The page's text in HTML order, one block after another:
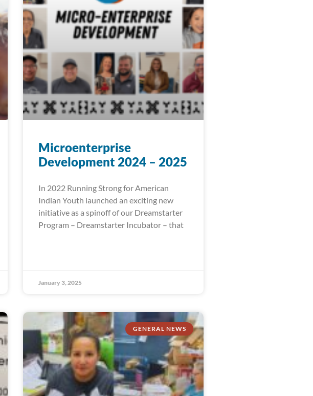
Microenterprise
Development 2024 – 2025
In 2022 Running Strong for American
Indian Youth launched an exciting new
initiative as a spinoff of our Dreamstarter
Program – Dreamstarter Incubator – that
January 3, 2025
GENERAL NEWS